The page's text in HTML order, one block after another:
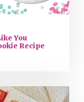
You
Recipe